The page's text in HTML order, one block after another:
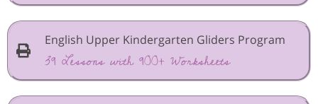
English Upper Kindergarten Gliders Program
39 Lessons with 900+ Worksheets